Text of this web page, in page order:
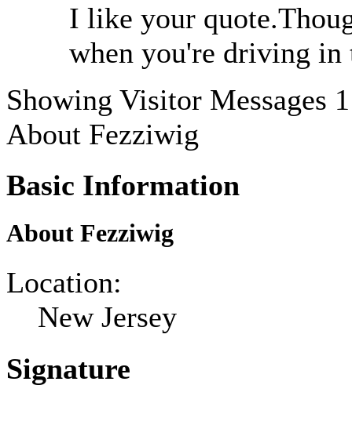
I like your quote.
when you're driving
Showing Visitor Messages
About Fezziwig
Basic Information
About Fezziwig
Location:
New Jersey
Signature